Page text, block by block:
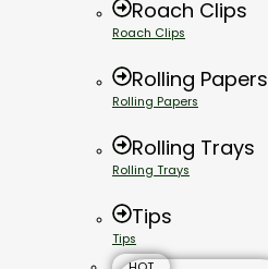
Roach Clips
Roach Clips
Rolling Papers
Rolling Papers
Rolling Trays
Rolling Trays
Tips
Tips